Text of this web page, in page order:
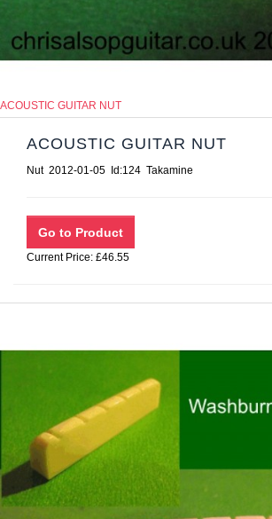
ACOUSTIC GUITAR NUT
ACOUSTIC GUITAR NUT
Nut 2012-01-05 Id:124 Takamine
Current Price: £46.55